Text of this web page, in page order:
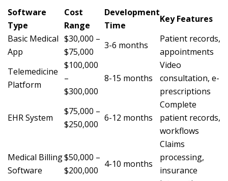
Software
Type
Cost
Range
Development
Time
Key Features
Basic Medical
App
$30,000 –
$75,000
3-6 months
Patient records,
appointments
Telemedicine
Platform
$100,000
–
$300,000
8-15 months
Video
consultation, e-
prescriptions
EHR System
$75,000 –
$250,000
6-12 months
Complete
patient records,
workflows
Medical Billing
Software
$50,000 –
$200,000
4-10 months
Claims
processing,
insurance